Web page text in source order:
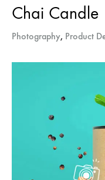
Chai
Photography, Product